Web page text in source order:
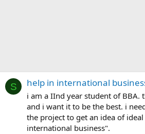
S help in international
i am a IInd year student of BBA.
and i want it to be the best. i
the project to get an idea of
international business".